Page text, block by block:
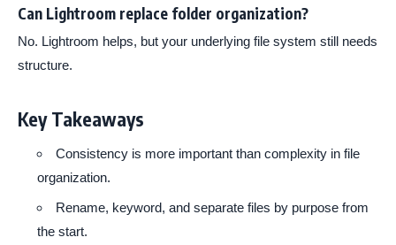
Can Lightroom replace folder organization?
No. Lightroom helps, but your underlying file system still needs
structure.
Key Takeaways
Consistency is more important than complexity in file
organization.
Rename, keyword, and separate files by purpose from
the start.